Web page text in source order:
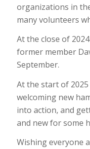
organizations in
many volunteers
At the close of
former member
September.
At the start of
welcoming new
into action, and
and new for some
Wishing everyone